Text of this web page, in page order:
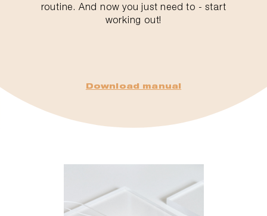
routine. And now you just need to - start
working out!
Download manual